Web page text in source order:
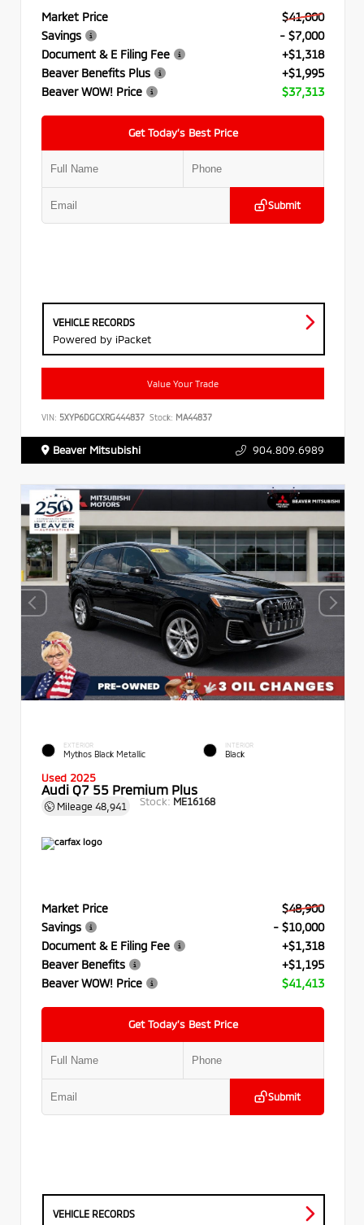
Market Price
$41,000
Savings
- $7,000
Document & E Filing Fee
+$1,318
Beaver Benefits Plus
+$1,995
Beaver WOW! Price
$37,313
Get Today’s Best Price
Submit
VEHICLE RECORDS
Powered by iPacket
Value Your Trade
VIN: 5XYP6DGCXRG444837 Stock: MA44837
Beaver Mitsubishi 904.809.6989
EXTERIOR
Mythos Black Metallic
INTERIOR
Black
Used 2025
Audi Q7 55 Premium Plus
Mileage 48,941 Stock: ME16168
Market Price
$48,900
Savings
- $10,000
Document & E Filing Fee
+$1,318
Beaver Benefits
+$1,195
Beaver WOW! Price
$41,413
Get Today’s Best Price
Submit
VEHICLE RECORDS